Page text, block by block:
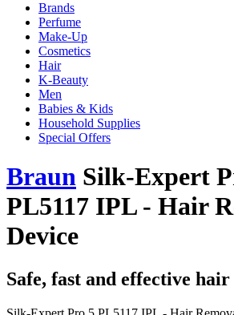
Brands
Perfume
Make-Up
Cosmetics
Hair
K-Beauty
Men
Babies & Kids
Household Supplies
Special Offers
Braun Silk-Expert
PL5117 IPL - Hair
Device
Safe, fast and effective